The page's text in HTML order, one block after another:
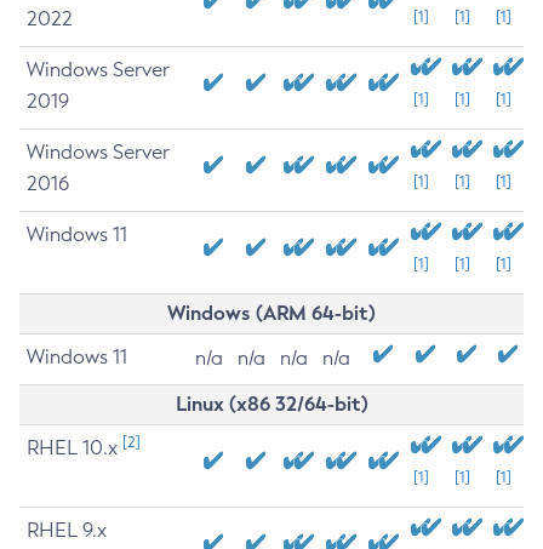
2022
[1] [1] [1]
Windows Server
2019
[1] [1] [1]
Windows Server
2016
[1] [1] [1]
Windows 11
[1] [1] [1]
Windows (ARM 64-bit)
Windows 11 n/a n/a n/a n/a
Linux (x86 32/64-bit)
RHEL 10.x [2]
[1] [1] [1]
RHEL 9.x